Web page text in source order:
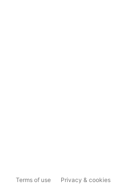
Terms of use Privacy & cookies